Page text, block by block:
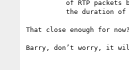
That close enough for
Barry, don’t worry, it